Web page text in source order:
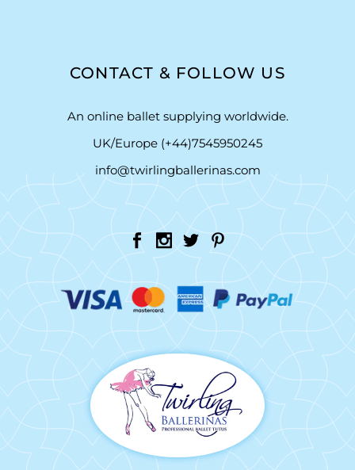
CONTACT & FOLLOW US
An online ballet supplying worldwide.
UK/Europe (+44)7545950245
info@twirlingballerinas.com